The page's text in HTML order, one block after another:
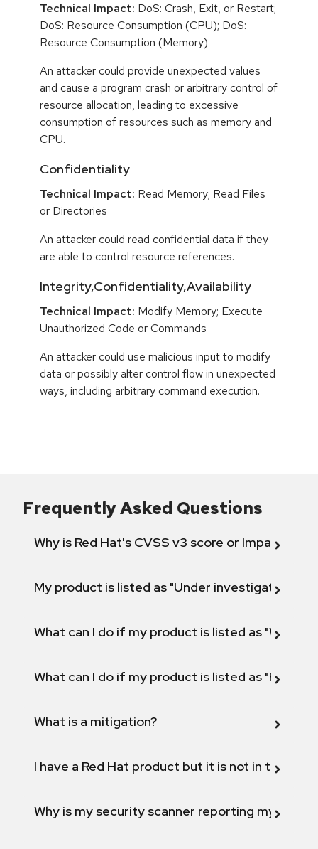
Technical Impact: DoS: Crash, Exit, or Restart;
DoS: Resource Consumption (CPU); DoS:
Resource Consumption (Memory)
An attacker could provide unexpected values
and cause a program crash or arbitrary control of
resource allocation, leading to excessive
consumption of resources such as memory and
CPU.
Confidentiality
Technical Impact: Read Memory; Read Files
or Directories
An attacker could read confidential data if they
are able to control resource references.
Integrity,Confidentiality,Availability
Technical Impact: Modify Memory; Execute
Unauthorized Code or Commands
An attacker could use malicious input to modify
data or possibly alter control flow in unexpected
ways, including arbitrary command execution.
Frequently Asked Questions
Why is Red Hat's CVSS v3 score or Impact
My product is listed as "Under investigation"
What can I do if my product is listed as "Will not
What can I do if my product is listed as "Fix
What is a mitigation?
I have a Red Hat product but it is not in the
Why is my security scanner reporting my